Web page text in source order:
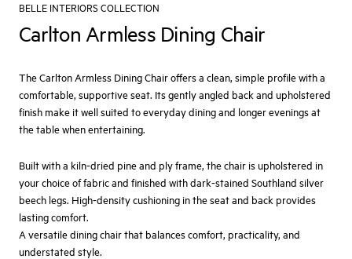
BELLE INTERIORS COLLECTION
Carlton Armless Dining Chair
The Carlton Armless Dining Chair offers a clean, simple profile with a
comfortable, supportive seat. Its gently angled back and upholstered
finish make it well suited to everyday dining and longer evenings at
the table when entertaining.
Built with a kiln‑dried pine and ply frame, the chair is upholstered in
your choice of fabric and finished with dark‑stained Southland silver
beech legs. High‑density cushioning in the seat and back provides
lasting comfort.
A versatile dining chair that balances comfort, practicality, and
understated style.